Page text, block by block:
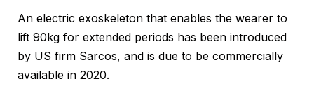
An electric exoskeleton that enables the wearer to
lift 90kg for extended periods has been introduced
by US firm Sarcos, and is due to be commercially
available in 2020.